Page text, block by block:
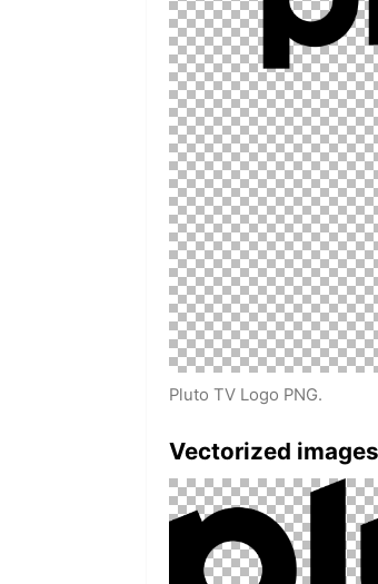
Pluto TV Logo PNG.
Vectorized